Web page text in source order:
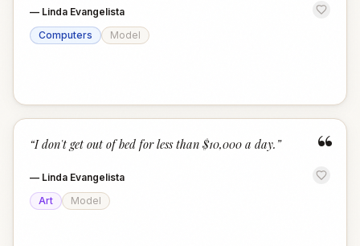
— Linda Evangelista
Computers
Model
“
“I don't get out of bed for less than $10,000 a day. ”
— Linda Evangelista
Art
Model